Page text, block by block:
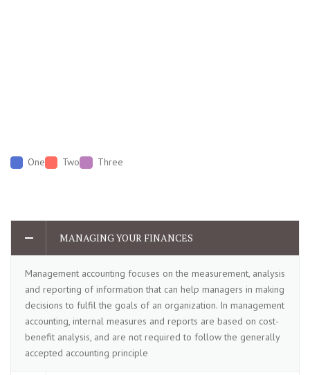
One Two Three
MANAGING YOUR FINANCES
Management accounting focuses on the measurement, analysis
and reporting of information that can help managers in making
decisions to fulfil the goals of an organization. In management
accounting, internal measures and reports are based on cost-
benefit analysis, and are not required to follow the generally
accepted accounting principle